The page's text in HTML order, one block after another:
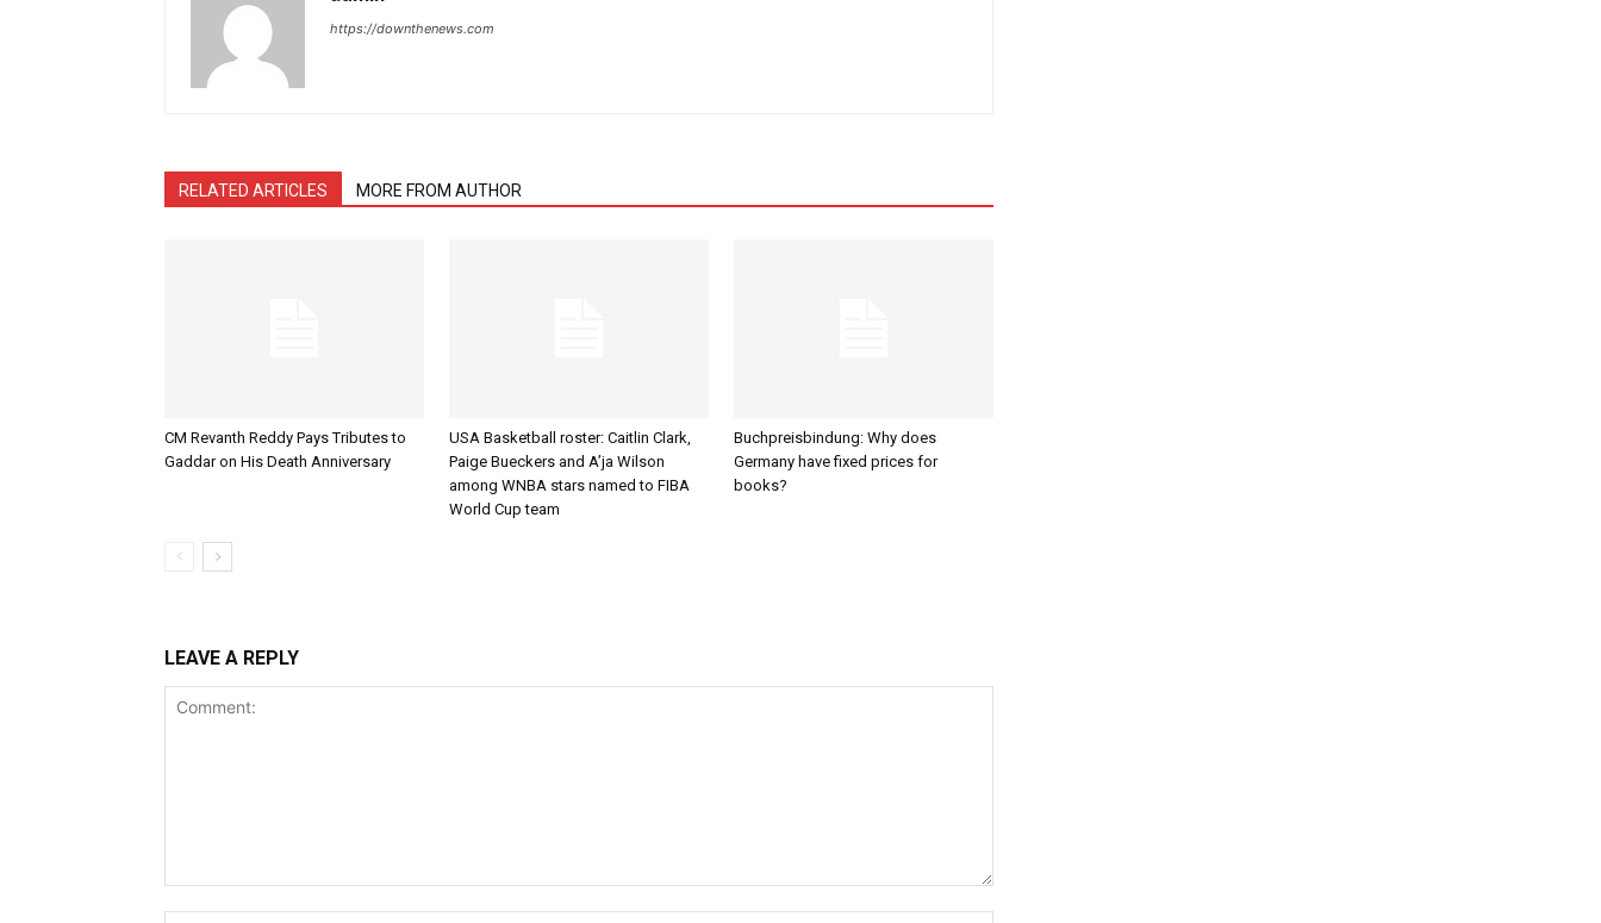
https://downthenews.com
RELATED ARTICLES MORE FROM AUTHOR
CM Revanth Reddy Pays Tributes to
Gaddar on His Death Anniversary
USA Basketball roster: Caitlin Clark,
Paige Bueckers and A’ja Wilson
among WNBA stars named to FIBA
World Cup team
Buchpreisbindung: Why does
Germany have fixed prices for
books?
LEAVE A REPLY